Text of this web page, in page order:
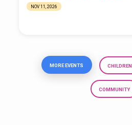
NOV 11, 2026
MORE EVENTS CHILDREN
COMMUNITY